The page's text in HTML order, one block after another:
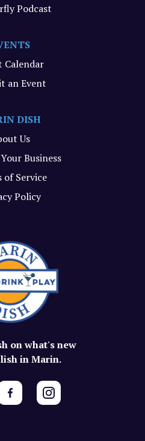
on what's new
in Marin.
Podcast
Calendar
an Event
DISH
Us
Business
of Service
Policy